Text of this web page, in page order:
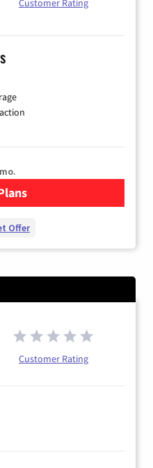
Customer Rating
YouTube TV
Offer
Customer Rating